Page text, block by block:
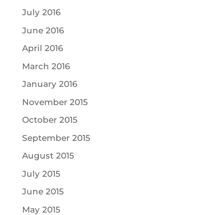
July 2016
June 2016
April 2016
March 2016
January 2016
November 2015
October 2015
September 2015
August 2015
July 2015
June 2015
May 2015